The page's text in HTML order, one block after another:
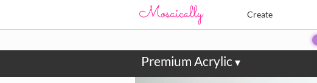
Create
Premium Acrylic▾